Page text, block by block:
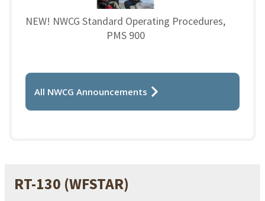
RT-130 (WFSTAR)
NEW! NWCG Standard Operating Procedures,
PMS 900
All NWCG Announcements